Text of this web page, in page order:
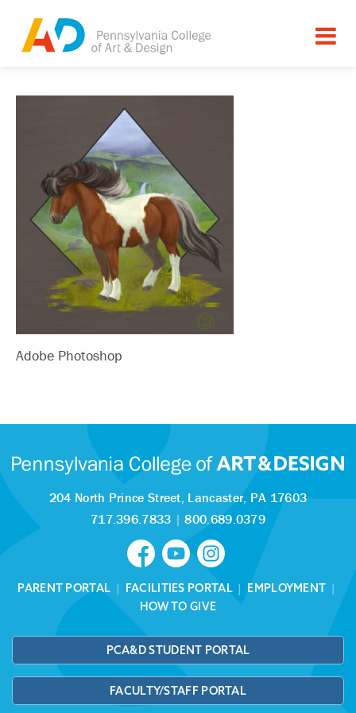
Adobe Photoshop
204 North Prince Street, Lancaster, PA 17603
717.396.7833 |800.689.0379
PARENT PORTAL | FACILITIES PORTAL| EMPLOYMENT |
HOW TO GIVE
PCA&D STUDENT PORTAL
FACULTY/STAFF PORTAL